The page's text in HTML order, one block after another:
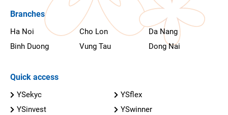
Branches
Ha Noi Cho Lon
Da Nang
Binh Duong
Vung Tau Dong Nai
Quick access
YSekyc
YSflex
YSinvest
YSwinner